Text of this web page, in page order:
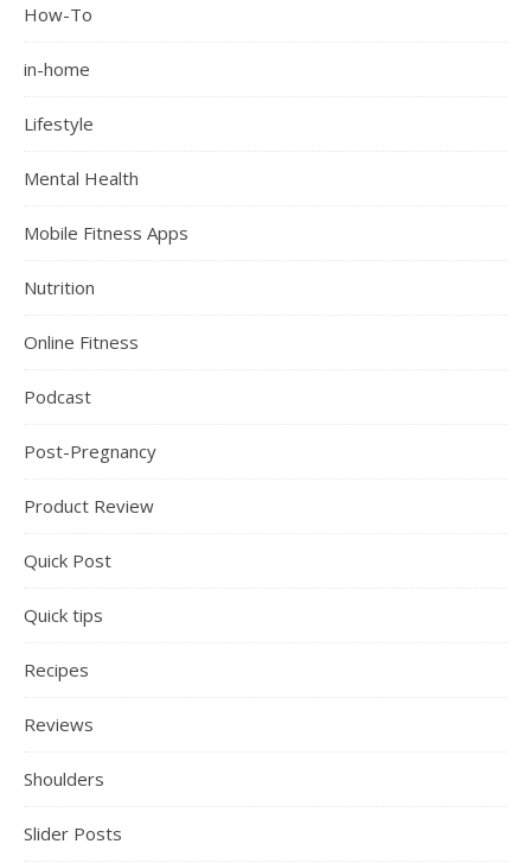
How-To
in-home
Lifestyle
Mental Health
Mobile Fitness Apps
Nutrition
Online Fitness
Podcast
Post-Pregnancy
Product Review
Quick Post
Quick tips
Recipes
Reviews
Shoulders
Slider Posts